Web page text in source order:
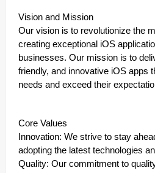
Vision and Mission
Our vision is to revolutionize the
creating exceptional iOS
businesses. Our mission is to
friendly, and innovative iOS apps
needs and exceed their
Core Values
Innovation: We strive to stay
adopting the latest technologies
Quality: Our commitment to